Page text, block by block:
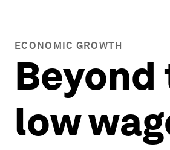
ECONOMIC GROWTH
low